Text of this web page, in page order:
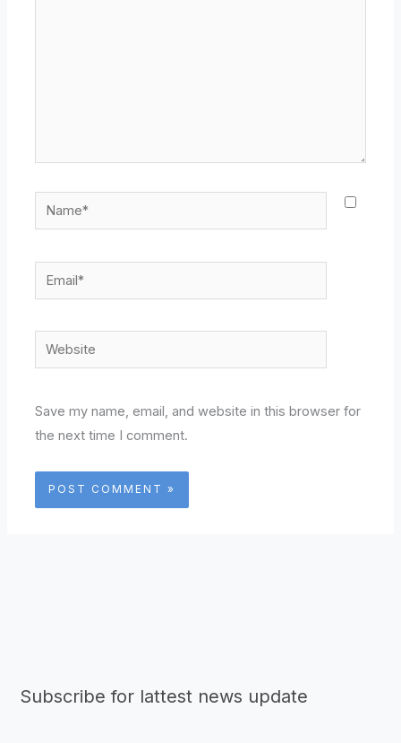
Name*
Email*
Website
Save my name, email, and website in this browser for
the next time I comment.
Subscribe for lattest news update